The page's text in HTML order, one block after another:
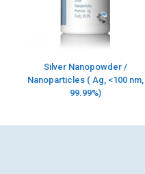
Silver Nanopowder /
Nanoparticles ( Ag, <100 nm,
99.99%)